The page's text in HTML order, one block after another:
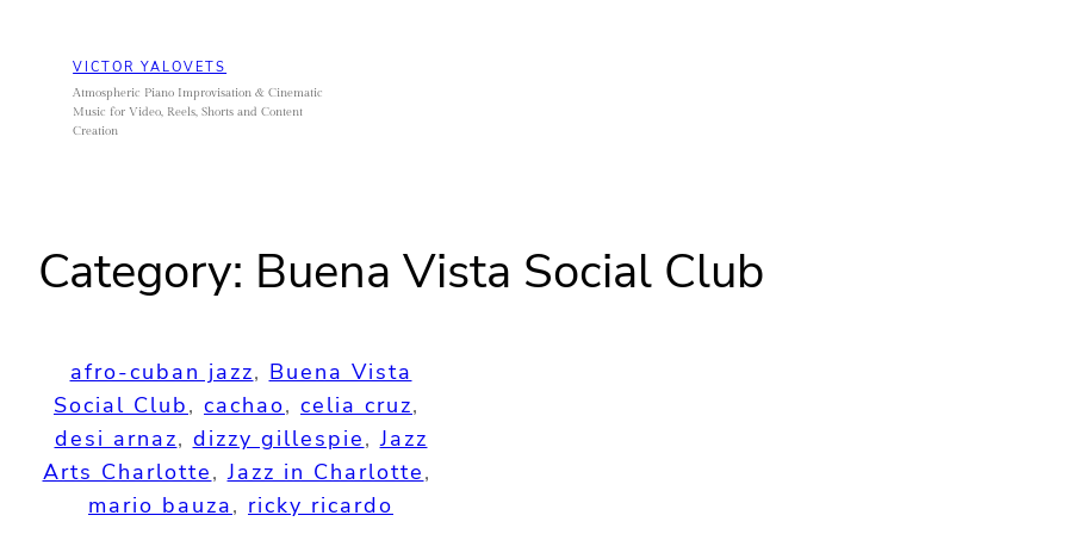
content
VICTOR YALOVETS
Atmospheric Piano Improvisation & Cinematic
Music for Video, Reels, Shorts and Content
Creation
Category: Buena Vista Social Club
afro-cuban jazz, Buena Vista
Social Club, cachao, celia cruz
desi arnaz, dizzy gillespie, Jazz
Arts Charlotte, Jazz in Charlotte
mario bauza, ricky ricardo